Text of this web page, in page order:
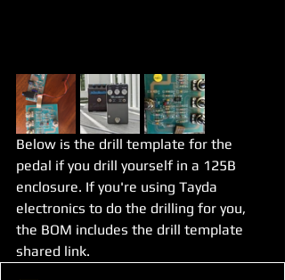
Below is the drill template for the
pedal if you drill yourself in a 125B
enclosure. If you're using Tayda
electronics to do the drilling for you,
the BOM includes the drill template
shared link.